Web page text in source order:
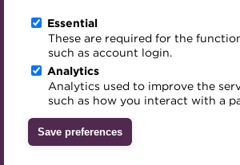
Essential
These are required for the
such as account login.
Analytics
Analytics used to improve the
such as how you interact with a
Save preferences
Archive
Digital credentials
Train your team
Accredited Training Partners
Accredited University Partners
ACT Competency Framework
Career hub
Directory
Get involved
Mentoring
Treasury networks
Past Webinars
About ACT Events
Sponsorship
Meet the Council
Advisory Panels
Charities
Inclusion Initiatives
About the ACT
We aim to embed the highest standards
professionalism and integrity in the
Learn more